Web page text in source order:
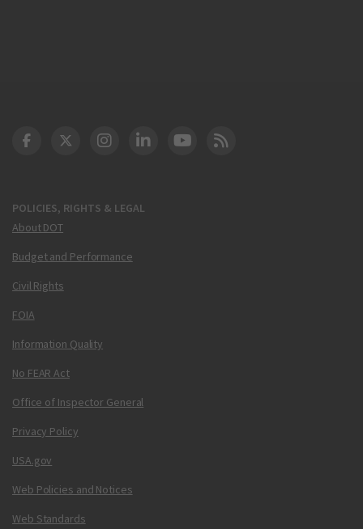
POLICIES, RIGHTS & LEGAL
About DOT
Budget and Performance
Civil Rights
FOIA
Information Quality
No FEAR Act
Office of Inspector General
Privacy Policy
USA.gov
Web Policies and Notices
Web Standards
DOT Facebook
DOT Twitter
DOT Instagram
DOT LinkedIn
FAA YouTube
Cleared for Takeoff